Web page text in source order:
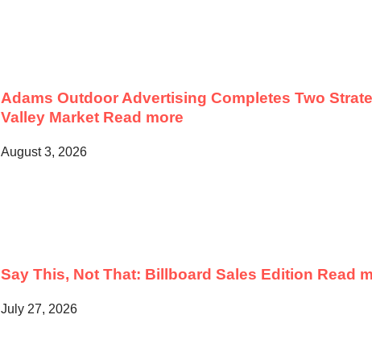
Adams Outdoor Advertising Completes Two
Valley Market Read more
August 3, 2026
Say This, Not That: Billboard Sales Edition Read
July 27, 2026